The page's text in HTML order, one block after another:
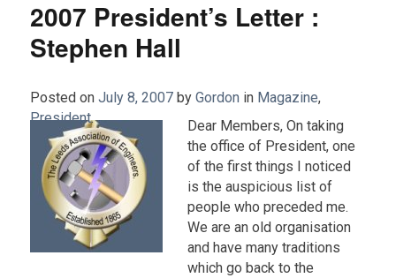
2007 President’s Letter :
Stephen Hall
Posted on July 8, 2007 by Gordon in Magazine,
President.
Dear Members, On taking
the office of President, one
of the first things I noticed
is the auspicious list of
people who preceded me.
We are an old organisation
and have many traditions
which go back to the